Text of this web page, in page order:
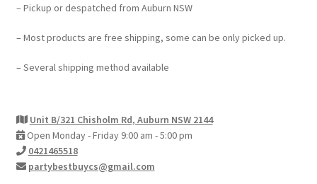
– Pickup or despatched from Auburn NSW
– Most products are free shipping, some can be only picked up.
– Several shipping method available
Unit B/321 Chisholm Rd, Auburn NSW 2144
Open Monday - Friday 9:00 am - 5:00 pm
0421465518
partybestbuycs@gmail.com